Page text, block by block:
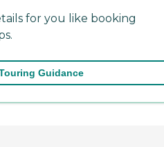
for you like booking
Guidance